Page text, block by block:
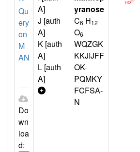
Qu
ery
on
M
AN
Do
wn
loa
d:
A]
J [auth
A]
K [auth
A]
L [auth
A]
yranose
C6 H12
O6
WQZGK
KKJIJFF
OK-
PQMKY
FCFSA-
N